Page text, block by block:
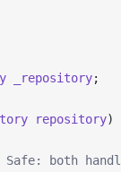
_repository;
repository)
both